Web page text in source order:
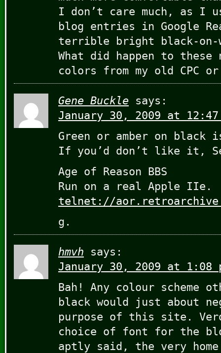
I don’t care much, as I
blog entries in Google
terrible bright black-on-
What did happen to
colors from my old CPC
Gene Buckle
says:
January 30, 2009 at 12:47
Green or amber on black
If you’d don’t like it,
Age of Reason BBS
Run on a real Apple IIe.
telnet://
g.
hmvh
says:
January 30, 2009 at 1:08
Bah! Any colour scheme
black would just about
purpose of this site.
choice of font for the
aptly said, the very home